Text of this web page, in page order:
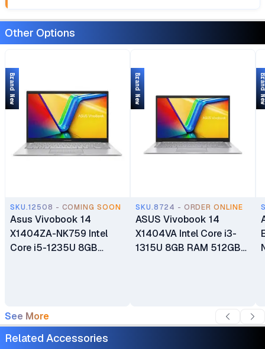
Other Options
SKU.12508 - COMING SOON
Asus Vivobook 14
X1404ZA-NK759 Intel
Core i5-1235U 8GB
Keyboard 1 Year
Manufacturer Warranty
Brand New
SKU.8724 - ORDER ONLINE
ASUS Vivobook 14
X1404VA Intel Core i3-
1315U 8GB RAM 512GB
Manufacturer Warranty
Brand New
See More
Related Accessories